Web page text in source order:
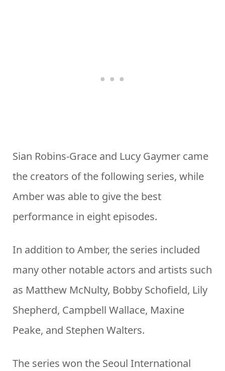
Sian Robins-Grace and Lucy Gaymer came
the creators of the following series, while
Amber was able to give the best
performance in eight episodes.
In addition to Amber, the series included
many other notable actors and artists such
as Matthew McNulty, Bobby Schofield, Lily
Shepherd, Campbell Wallace, Maxine
Peake, and Stephen Walters.
The series won the Seoul International